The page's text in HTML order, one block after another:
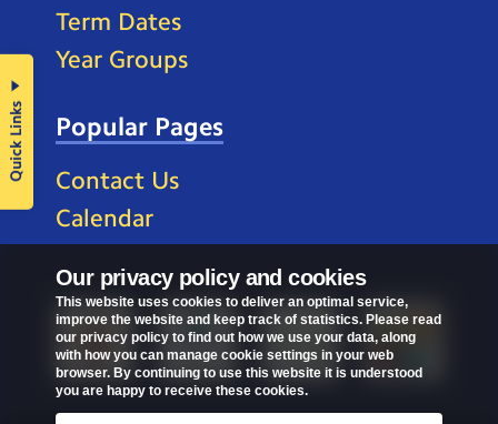
Our privacy policy and cookies
This website uses cookies to deliver an optimal service,
improve the website and keep track of statistics. Please read
our privacy policy to find out how we use your data, along
with how you can manage cookie settings in your web
browser. By continuing to use this website it is understood
you are happy to receive these cookies.
Term Dates
Year Groups
Popular Pages
Contact Us
Calendar
Quick Links